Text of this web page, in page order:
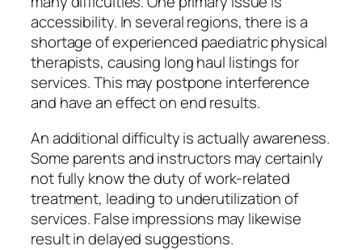
accessibility. In several regions, there is a
shortage of experienced paediatric physical
therapists, causing long haul listings for
services. This may postpone interference
and have an effect on end results.
An additional difficulty is actually awareness.
Some parents and instructors may certainly
not fully know the duty of work-related
treatment, leading to underutilization of
services. False impressions may likewise
result in delayed suggestions.